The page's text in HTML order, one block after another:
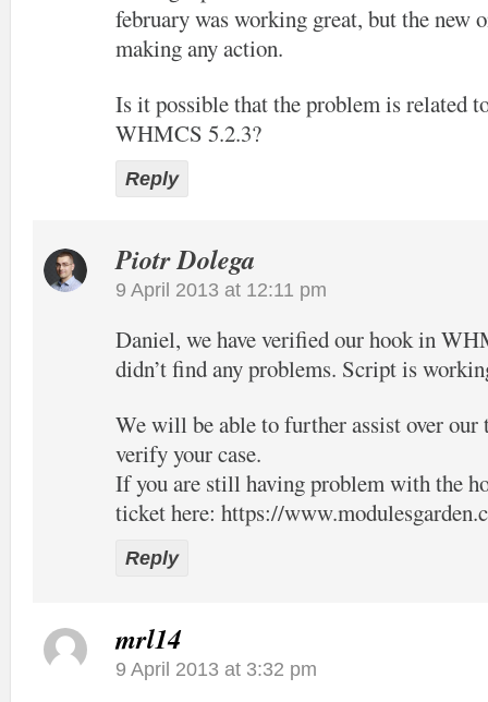
february was working great, but the new
making any action.
Is it possible that the problem is related
WHMCS 5.2.3?
Reply
Piotr Dolega
9 April 2013 at 12:11 pm
Daniel, we have verified our hook in
didn’t find any problems. Script is
We will be able to further assist over our
verify your case.
If you are still having problem with the
ticket here: https://
Reply
mrl14
9 April 2013 at 3:32 pm